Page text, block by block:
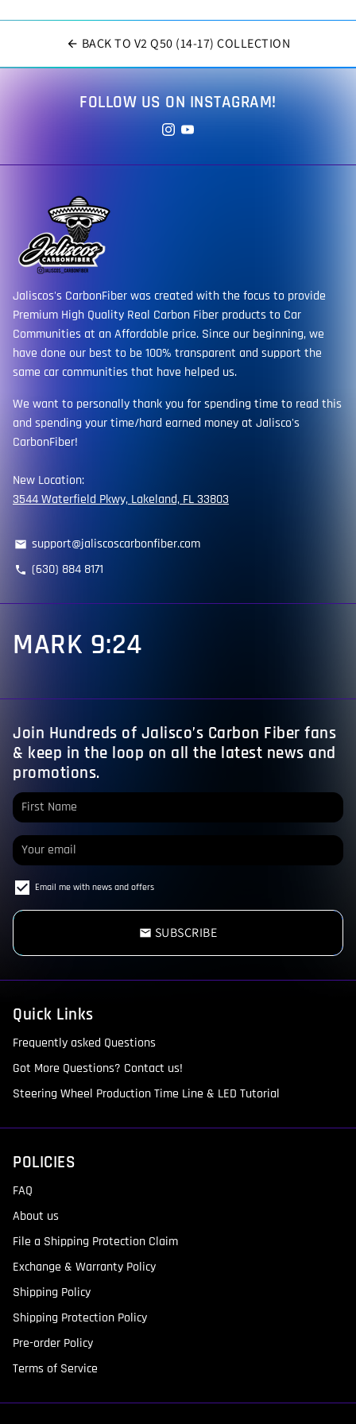
arrow_back BACK TO V2 Q50 (14-17) COLLECTION
FOLLOW US ON INSTAGRAM!
Jaliscos's CarbonFiber was created with the focus to provide
Premium High Quality Real Carbon Fiber products to Car
Communities at an Affordable price. Since our beginning, we
have done our best to be 100% transparent and support the
same car communities that have helped us.
We want to personally thank you for spending time to read this
and spending your time/hard earned money at Jalisco's
CarbonFiber!
New Location:
3544 Waterfield Pkwy, Lakeland, FL 33803
email support@jaliscoscarbonfiber.com
phone (630) 884 8171
MARK 9:24
Join Hundreds of Jalisco’s Carbon Fiber fans
& keep in the loop on all the latest news and
promotions.
Email me with news and offers
email SUBSCRIBE
Quick Links
Frequently asked Questions
Got More Questions? Contact us!
Steering Wheel Production Time Line & LED Tutorial
POLICIES
FAQ
About us
File a Shipping Protection Claim
Exchange & Warranty Policy
Shipping Policy
Shipping Protection Policy
Pre-order Policy
Terms of Service